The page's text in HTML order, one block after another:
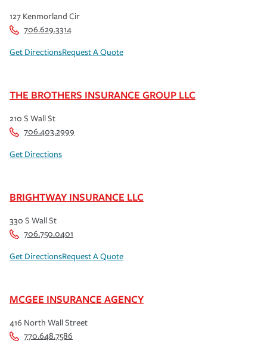
127 Kenmorland Cir
706.629.3314
Get DirectionsRequest A Quote
THE BROTHERS INSURANCE GROUP LLC
210 S Wall St
706.403.2999
Get Directions
BRIGHTWAY INSURANCE LLC
330 S Wall St
706.750.0401
Get DirectionsRequest A Quote
MCGEE INSURANCE AGENCY
416 North Wall Street
770.648.7586